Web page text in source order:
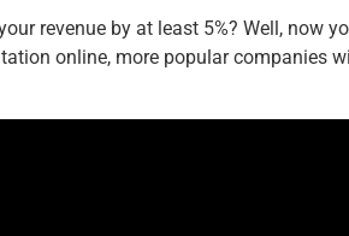
revenue by at least 5%? Well, now
online, more popular companies